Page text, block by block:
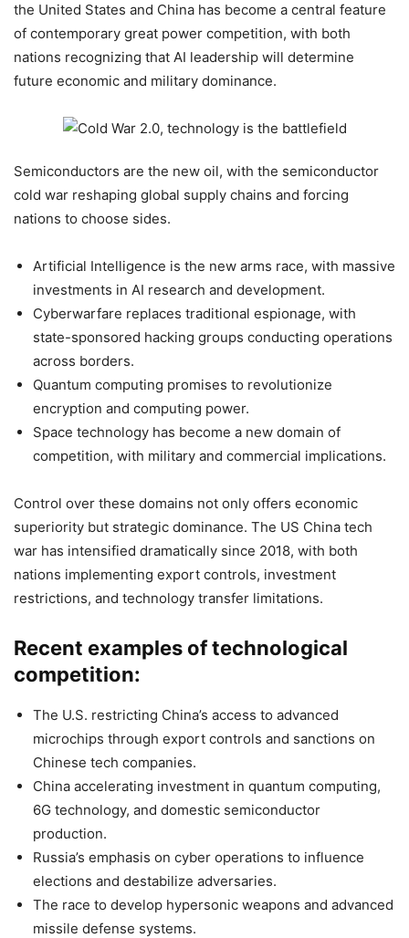
the United States and China has become a central feature
of contemporary great power competition, with both
nations recognizing that AI leadership will determine
future economic and military dominance.
Semiconductors are the new oil, with the semiconductor
cold war reshaping global supply chains and forcing
nations to choose sides.
Artificial Intelligence is the new arms race, with massive
investments in AI research and development.
Cyberwarfare replaces traditional espionage, with
state-sponsored hacking groups conducting operations
across borders.
Quantum computing promises to revolutionize
encryption and computing power.
Space technology has become a new domain of
competition, with military and commercial implications.
Control over these domains not only offers economic
superiority but strategic dominance. The US China tech
war has intensified dramatically since 2018, with both
nations implementing export controls, investment
restrictions, and technology transfer limitations.
Recent examples of technological
competition:
The U.S. restricting China’s access to advanced
microchips through export controls and sanctions on
Chinese tech companies.
China accelerating investment in quantum computing,
6G technology, and domestic semiconductor
production.
Russia’s emphasis on cyber operations to influence
elections and destabilize adversaries.
The race to develop hypersonic weapons and advanced
missile defense systems.